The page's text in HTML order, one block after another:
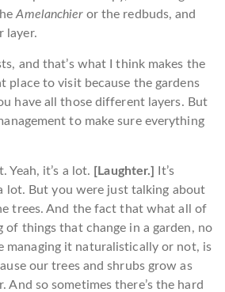
Amelanchieror the redbuds, and
layer.
and that’s what I think makes the
place to visit because the gardens
have all those different layers. But
to make sure everything
Yeah, it’s a lot. [Laughter.]
It’s
lot. But you were just talking about
trees. And the fact that what all of
of things that change in a garden, no
managing it naturalistically or not, is
our trees and shrubs grow as
And so sometimes there’s the hard